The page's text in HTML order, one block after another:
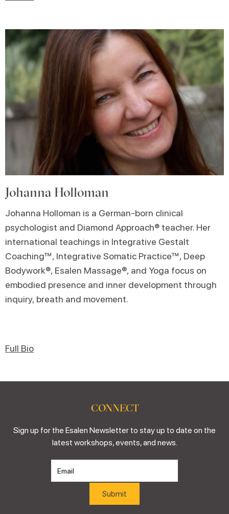
Johanna Holloman
Johanna Holloman is a German-born clinical
psychologist and Diamond Approach® teacher. Her
international teachings in Integrative Gestalt
Coaching™, Integrative Somatic Practice™, Deep
Bodywork®, Esalen Massage®, and Yoga focus on
embodied presence and inner development through
inquiry, breath and movement.
Full Bio
CONNECT
Sign up for the Esalen Newsletter to stay up to date on the
latest workshops, events, and news.